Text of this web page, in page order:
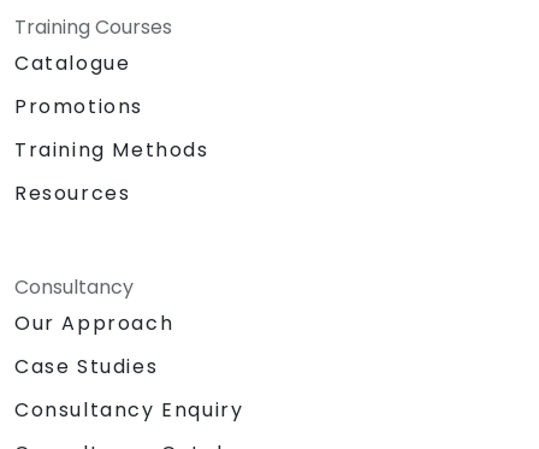
Training Courses
Catalogue
Promotions
Training Methods
Resources
Consultancy
Our Approach
Case Studies
Consultancy Enquiry